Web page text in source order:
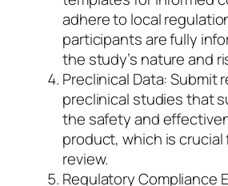
adhere to local
participants are fully
the study’s nature and
Preclinical Data: Submit
preclinical studies that
the safety and
product, which is
review.
Regulatory Compliance